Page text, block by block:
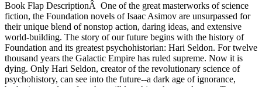
Book Flap DescriptionÂ One of the great masterworks of science
fiction, the Foundation novels of Isaac Asimov are unsurpassed for
their unique blend of nonstop action, daring ideas, and extensive
world-building. The story of our future begins with the history of
Foundation and its greatest psychohistorian: Hari Seldon. For twelve
thousand years the Galactic Empire has ruled supreme. Now it is
dying. Only Hari Seldon, creator of the revolutionary science of
psychohistory, can see into the future--a dark age of ignorance,